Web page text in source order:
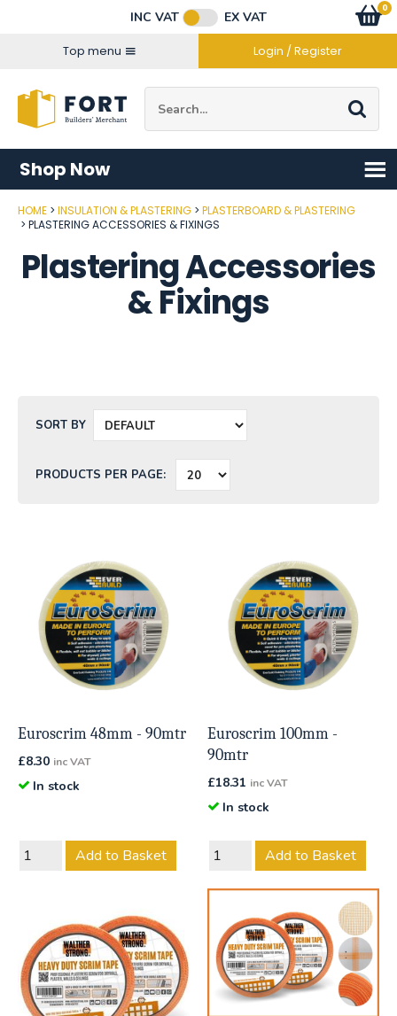
INC VAT
EX VAT
Top menu
Login / Register
Go
0
items
Shop Now
HOME INSULATION & PLASTERING
PLASTERBOARD & PLASTERING
PLASTERING ACCESSORIES & FIXINGS
Plastering Accessories
& Fixings
SORT BY
PRODUCTS PER PAGE:
Euroscrim 48mm - 90mtr
£8.30 inc VAT
In stock
Add to Basket
Euroscrim 100mm -
90mtr
£18.31 inc VAT
In stock
Add to Basket
Connect with us